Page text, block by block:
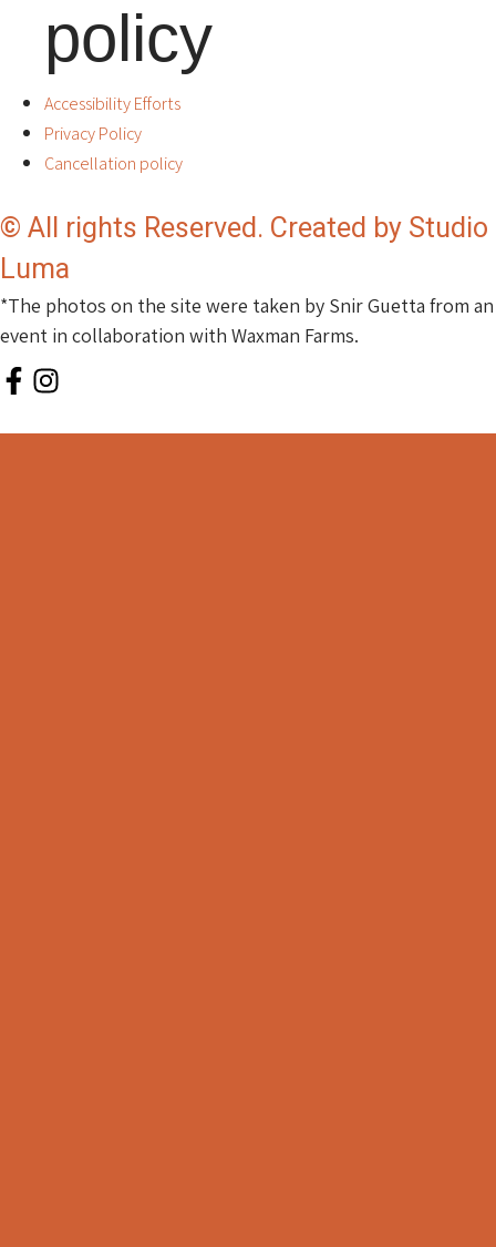
policy
Accessibility Efforts
Privacy Policy
Cancellation policy
© All rights Reserved. Created by Studio
Luma
*The photos on the site were taken by Snir Guetta from an
event in collaboration with Waxman Farms.